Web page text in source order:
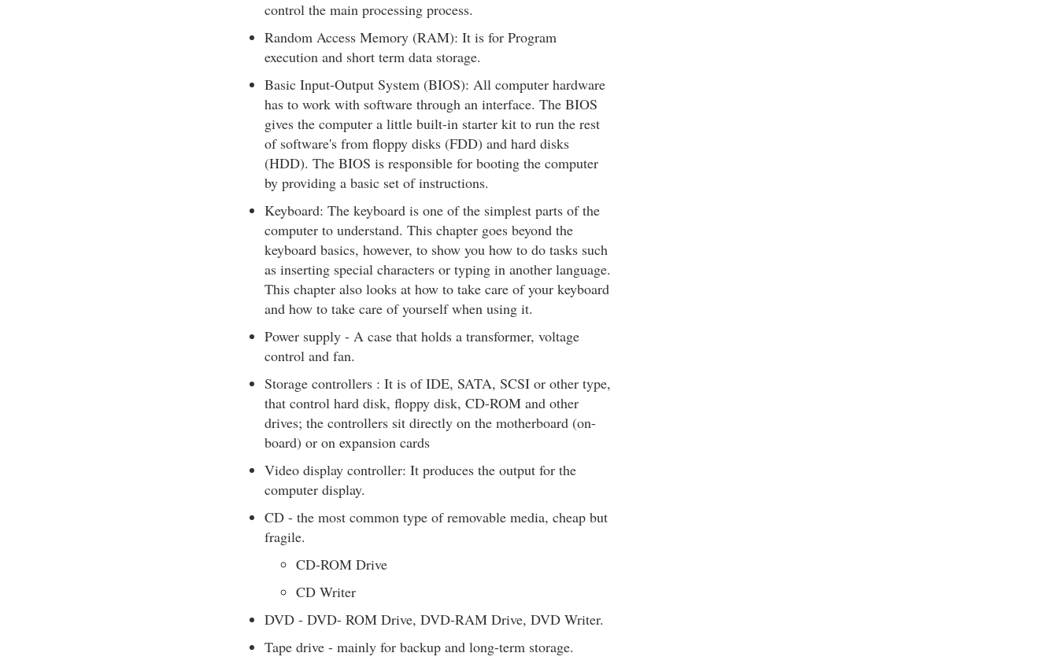
control the main processing process.
Random Access Memory (RAM): It is for Program
execution and short term data storage.
Basic Input-Output System (BIOS): All computer hardware
has to work with software through an interface. The BIOS
gives the computer a little built-in starter kit to run the rest
of software's from floppy disks (FDD) and hard disks
(HDD). The BIOS is responsible for booting the computer
by providing a basic set of instructions.
Keyboard: The keyboard is one of the simplest parts of the
computer to understand. This chapter goes beyond the
keyboard basics, however, to show you how to do tasks such
as inserting special characters or typing in another language.
This chapter also looks at how to take care of your keyboard
and how to take care of yourself when using it.
Power supply - A case that holds a transformer, voltage
control and fan.
Storage controllers : It is of IDE, SATA, SCSI or other type,
that control hard disk, floppy disk, CD-ROM and other
drives; the controllers sit directly on the motherboard (on-
board) or on expansion cards
Video display controller: It produces the output for the
computer display.
CD - the most common type of removable media, cheap but
fragile.
CD-ROM Drive
CD Writer
DVD - DVD- ROM Drive, DVD-RAM Drive, DVD Writer.
Tape drive - mainly for backup and long-term storage.